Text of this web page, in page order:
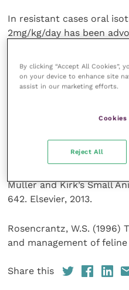
In resistant cases oral
2mg/kg/day has been
References and
Publishing, 2005.
Muller and Kirk’s Small
642. Elsevier, 2013.
Rosencrantz, W.S. (1996)
and management of
Share this
By clicking “Accept All Cookies”,
on your device to enhance site
assist in our marketing efforts.
Cookies
Reject All